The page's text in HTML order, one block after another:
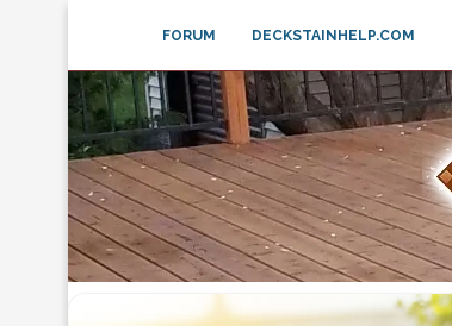
FORUM DECKSTAINHELP.COM